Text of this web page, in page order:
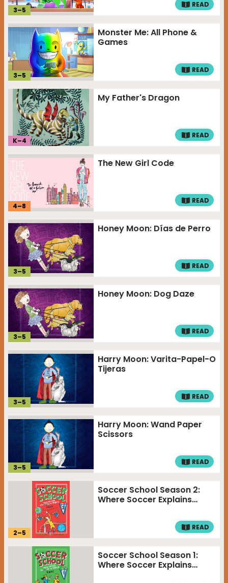
3–5
READ
3–5
Monster Me: All Phone &
Games
READ
K–4
My Father's Dragon
READ
4–8
The New Girl Code
READ
3–5
Honey Moon: Días de Perro
READ
3–5
Honey Moon: Dog Daze
READ
3–5
Harry Moon: Varita-Papel-O
Tijeras
READ
3–5
Harry Moon: Wand Paper
Scissors
READ
2–5
Soccer School Season 2:
Where Soccer Explains…
READ
Soccer School Season 1:
Where Soccer Explains…